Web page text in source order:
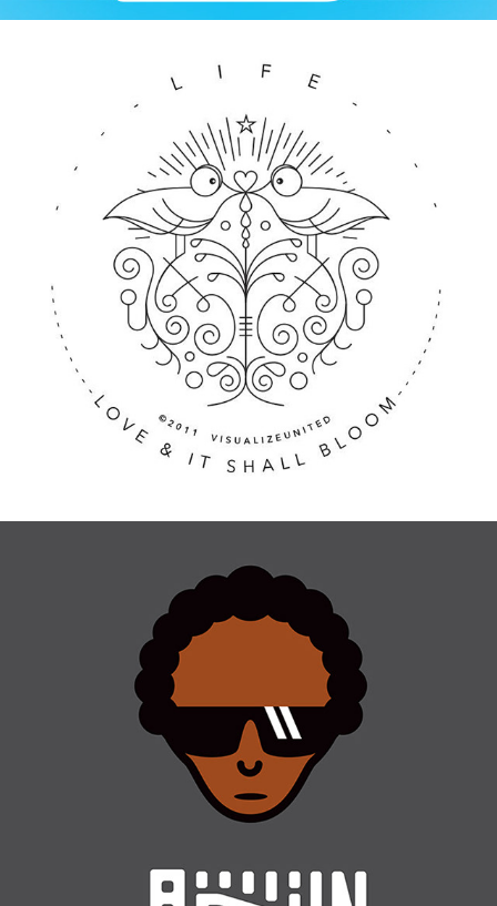
ILLUSTRATION / MUSIC SINGLES ART
CHARACTER DESIGN / MUSIC GENRES